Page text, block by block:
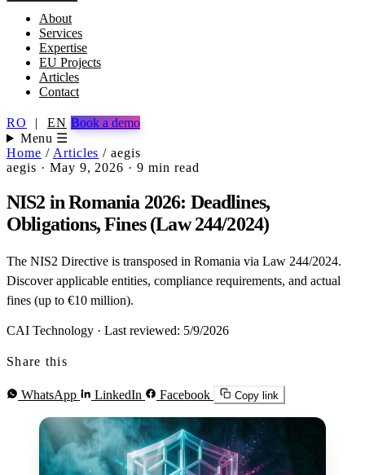
About
Services
Expertise
EU Projects
Articles
Contact
RO | EN Book a demo
Menu ☰
Home / Articles / aegis
aegis · May 9, 2026 · 9 min read
NIS2 in Romania 2026: Deadlines,
Obligations, Fines (Law 244/2024)
The NIS2 Directive is transposed in Romania via Law 244/2024.
Discover applicable entities, compliance requirements, and actual
fines (up to €10 million).
CAI Technology · Last reviewed: 5/9/2026
Share this
WhatsApp LinkedIn Facebook Copy link